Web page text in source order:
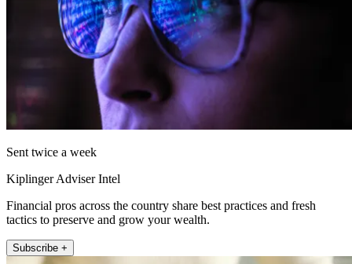
Sent twice a week
Kiplinger Adviser Intel
Financial pros across the country share best practices and fresh
tactics to preserve and grow your wealth.
Subscribe +